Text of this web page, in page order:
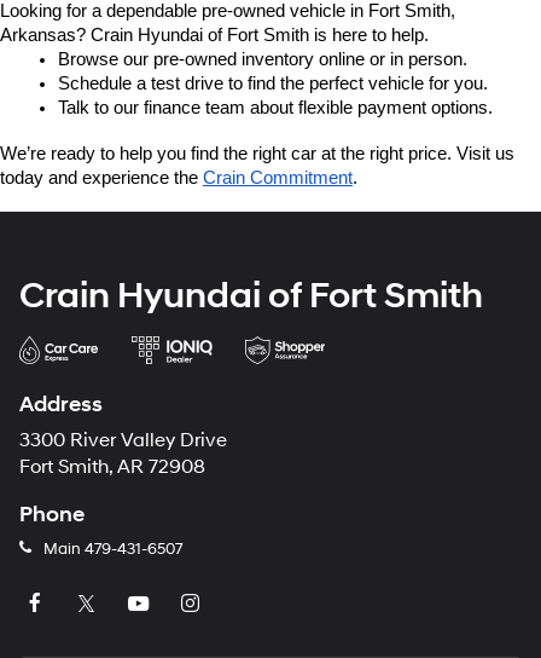
Looking for a dependable pre-owned vehicle in Fort Smith,
Arkansas? Crain Hyundai of Fort Smith is here to help.
Browse our pre-owned inventory online or in person.
Schedule a test drive to find the perfect vehicle for you.
Talk to our finance team about flexible payment options.
We’re ready to help you find the right car at the right price. Visit us
today and experience the Crain Commitment.
Crain Hyundai of Fort Smith
Address
3300 River Valley Drive
Fort Smith, AR 72908
Phone
Main 479-431-6507